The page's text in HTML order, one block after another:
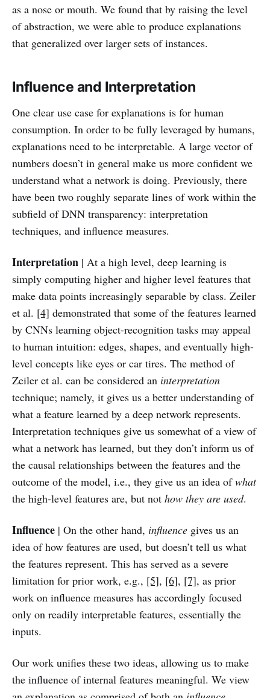
as a nose or mouth. We found that by raising the level
of abstraction, we were able to produce explanations
that generalized over larger sets of instances.
Influence and Interpretation
One clear use case for explanations is for human
consumption. In order to be fully leveraged by humans,
explanations need to be interpretable. A large vector of
numbers doesn’t in general make us more confident we
understand what a network is doing. Previously, there
have been two roughly separate lines of work within the
subfield of DNN transparency: interpretation
techniques, and influence measures.
Interpretation | At a high level, deep learning is
simply computing higher and higher level features that
make data points increasingly separable by class. Zeiler
et al. [4] demonstrated that some of the features learned
by CNNs learning object-recognition tasks may appeal
to human intuition: edges, shapes, and eventually high-
level concepts like eyes or car tires. The method of
Zeiler et al. can be considered an interpretation
technique; namely, it gives us a better understanding of
what a feature learned by a deep network represents.
Interpretation techniques give us somewhat of a view of
what a network has learned, but they don’t inform us of
the causal relationships between the features and the
outcome of the model, i.e., they give us an idea ofwhat
the high-level features are, but not how they are used.
Influence | On the other hand, influence gives us an
idea of how features are used, but doesn’t tell us what
the features represent. This has served as a severe
limitation for prior work, e.g., [5], [6], [7], as prior
work on influence measures has accordingly focused
only on readily interpretable features, essentially the
inputs.
Our work unifies these two ideas, allowing us to make
the influence of internal features meaningful. We view